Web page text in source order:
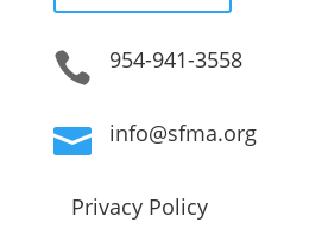
 954-941-3558
 info@sfma.org
Privacy Policy